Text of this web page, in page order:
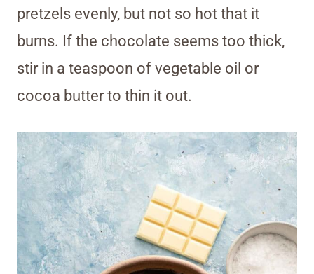
pretzels evenly, but not so hot that it
burns. If the chocolate seems too thick,
stir in a teaspoon of vegetable oil or
cocoa butter to thin it out.